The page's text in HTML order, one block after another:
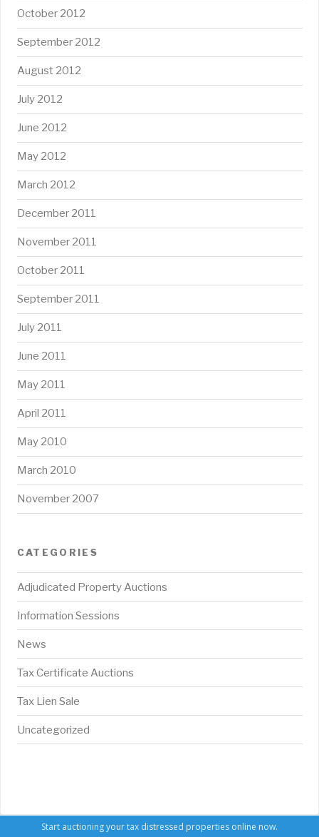
October 2012
September 2012
August 2012
July 2012
June 2012
May 2012
March 2012
December 2011
November 2011
October 2011
September 2011
July 2011
June 2011
May 2011
April 2011
May 2010
March 2010
November 2007
CATEGORIES
Adjudicated Property Auctions
Information Sessions
News
Tax Certificate Auctions
Tax Lien Sale
Uncategorized
Start auctioning your tax distressed properties online now.